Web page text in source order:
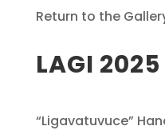
Return to the
LAGI
“Ligavatuvuce”